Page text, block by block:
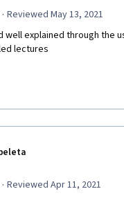
· Reviewed May 13, 2021
well explained through the
lectures
· Reviewed Apr 11, 2021